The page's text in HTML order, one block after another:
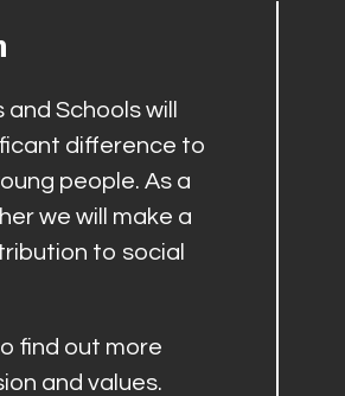
Schools will
difference to
people. As a
we will make a
to social
find out more
and values.